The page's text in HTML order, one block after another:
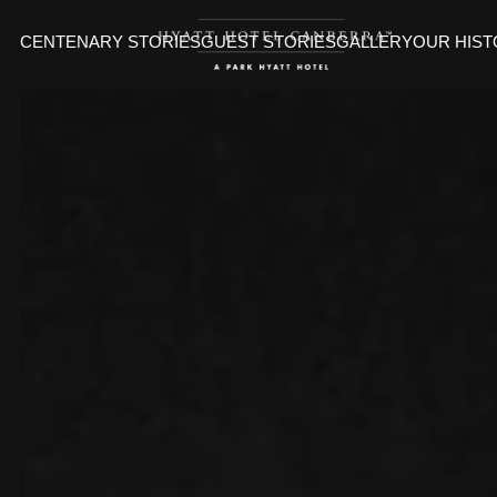
CENTENARY STORIESGUEST STORIESGALLERYOUR